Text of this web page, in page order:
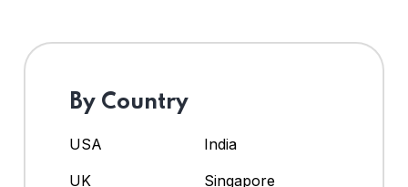
By Country
USA
India
UK
Singapore